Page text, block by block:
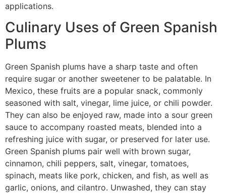
applications.
Culinary Uses of Green Spanish
Plums
Green Spanish plums have a sharp taste and often
require sugar or another sweetener to be palatable. In
Mexico, these fruits are a popular snack, commonly
seasoned with salt, vinegar, lime juice, or chili powder.
They can also be enjoyed raw, made into a sour green
sauce to accompany roasted meats, blended into a
refreshing juice with sugar, or preserved for later use.
Green Spanish plums pair well with brown sugar,
cinnamon, chili peppers, salt, vinegar, tomatoes,
spinach, meats like pork, chicken, and fish, as well as
garlic, onions, and cilantro. Unwashed, they can stay